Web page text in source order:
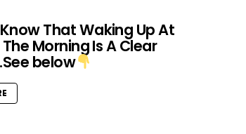
That Waking Up At
The Morning Is A Clear
below